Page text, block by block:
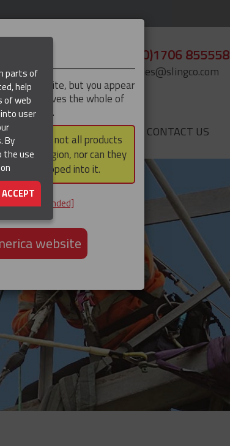
+44 (0)1706 855558
enquiries@slingco.com
CONTACT US
our website, but you appear
which serves the whole of
Canada.
note that not all products
region, nor can they
then shipped into it.
recommended]
website
parts of
help
of web
user
By
the use
ACCEPT